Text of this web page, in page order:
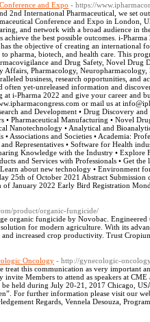
and Expo - https://
2nd International Pharmaceutical, we set
Conference and Expo in London,
and network with a broad audience in
achieve the best possible outcomes. i-
the objective of creating an international
to pharma, biotech, and health care. This
and Drug Safety, Novel Drug
Pharmacology, Neuropharmacology,
business, research opportunities, and
often yet-unreleased information and
i-Pharma 2022 and give your career and
or mail us at
and Development • Drug Discovery
Pharmaceutical Manufacturing • Novel
Nanotechnology • Analytical and
• Associations and Societies • Academia:
and Representatives • Software for Health
Knowledge with the Industry • Explore
and Services with Professionals • Get
about new technology • Environment
25th of October 2021 Abstract
January 2022 Early Bird Registration
product/organic-fungicide/
organic fungicide by Novobac.
for modern agriculture. With its
and increased crop productivity. Trust
Oncology - http://gynecologic-
treat this communication as very important
Members to attend as speakers at
held during July 20-21, 2017 Chicago,
For further information please visit our
Regards, Vennela Desouza,